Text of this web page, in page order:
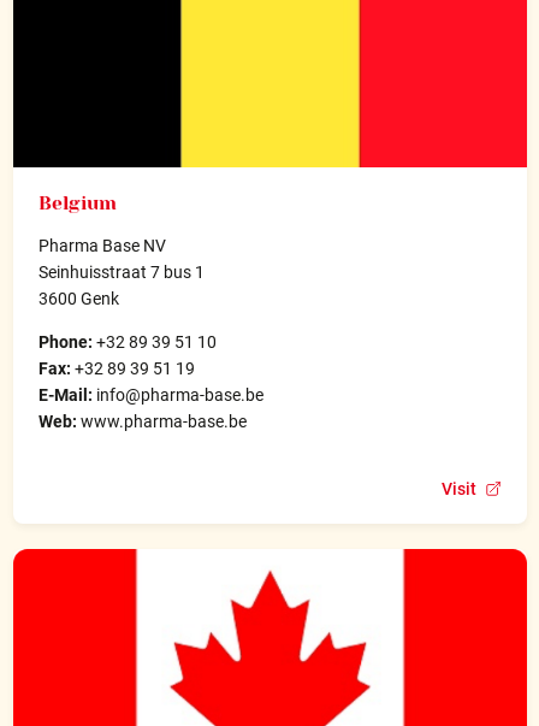
Belgium
Pharma Base NV
Seinhuisstraat 7 bus 1
3600 Genk
Phone: +32 89 39 51 10
Fax: +32 89 39 51 19
E-Mail: info@pharma-base.be
Web: www.pharma-base.be
Visit